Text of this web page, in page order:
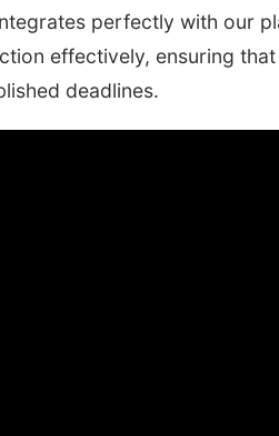
perfectly with our
effectively, ensuring
deadlines.